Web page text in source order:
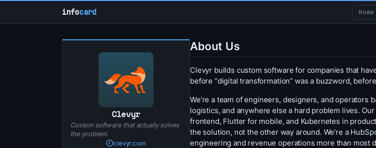
infocard Home
Clevyr
Custom software that actually solves
the problem.
clevyr.com
About Us
Clevyr builds custom software for companies that
before “digital transformation” was a buzzword,
We’re a team of engineers, designers, and operators
logistics, and anywhere else a hard problem lives.
frontend, Flutter for mobile, and Kubernetes in
the solution, not the other way around. We’re a
engineering and revenue operations more than most